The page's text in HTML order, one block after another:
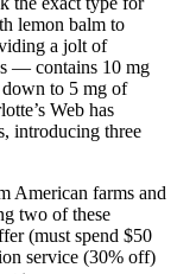
lemon balm to
a jolt of
— contains 10 mg
to 5 mg of
Web has
introducing three
American farms and
two of these
(must spend $50
service (30% off)